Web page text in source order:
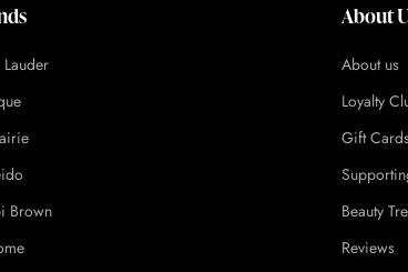
Lauder
Brown
About
About us
Loyalty
Gift
Beauty
Reviews